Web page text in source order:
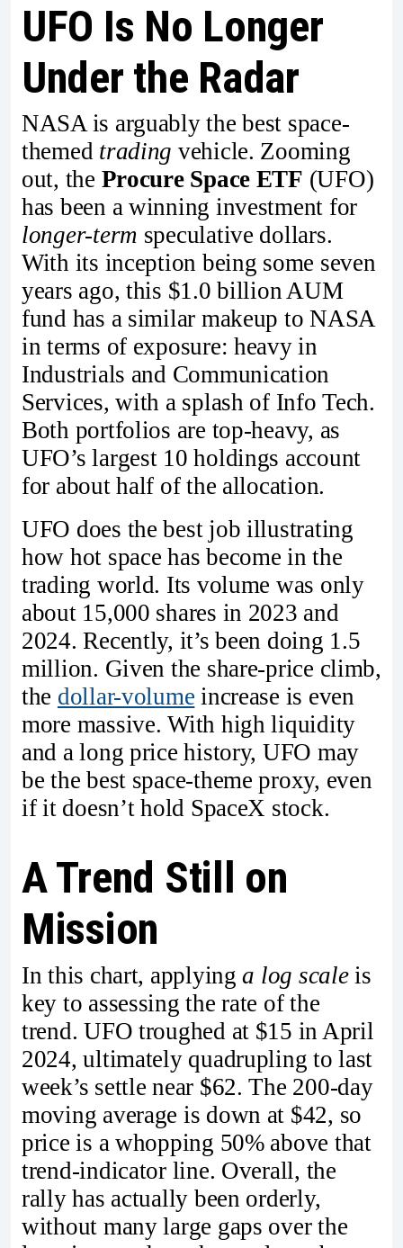
UFO Is No Longer
Under the Radar
NASA is arguably the best space-
themed trading vehicle. Zooming
out, the Procure Space ETF (UFO)
has been a winning investment for
longer-term speculative dollars.
With its inception being some seven
years ago, this $1.0 billion AUM
fund has a similar makeup to NASA
in terms of exposure: heavy in
Industrials and Communication
Services, with a splash of Info Tech.
Both portfolios are top-heavy, as
UFO’s largest 10 holdings account
for about half of the allocation.
UFO does the best job illustrating
how hot space has become in the
trading world. Its volume was only
about 15,000 shares in 2023 and
2024. Recently, it’s been doing 1.5
million. Given the share-price climb,
the dollar-volume increase is even
more massive. With high liquidity
and a long price history, UFO may
be the best space-theme proxy, even
if it doesn’t hold SpaceX stock.
A Trend Still on
Mission
In this chart, applyinga log scaleis
key to assessing the rate of the
trend. UFO troughed at $15 in April
2024, ultimately quadrupling to last
week’s settle near $62. The 200-day
moving average is down at $42, so
price is a whopping 50% above that
trend-indicator line. Overall, the
rally has actually been orderly,
without many large gaps over the